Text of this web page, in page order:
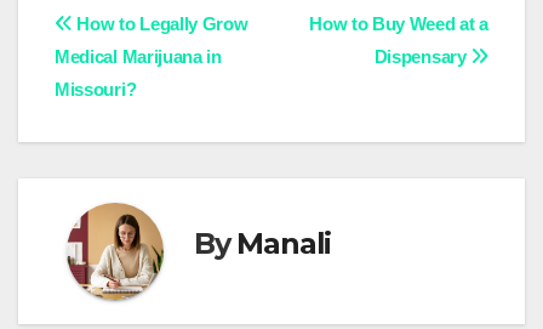
Post
navigation
How to Buy Weed at a
Dispensary
How to Legally Grow
Medical Marijuana in
Missouri?
ByManali